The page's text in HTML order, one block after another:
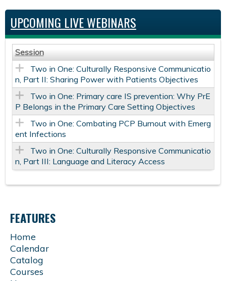
UPCOMING LIVE WEBINARS
Session
Two in One: Culturally Responsive Communicatio
n, Part II: Sharing Power with Patients Objectives
Two in One: Primary care IS prevention: Why PrE
P Belongs in the Primary Care Setting Objectives
Two in One: Combating PCP Burnout with Emerg
ent Infections
Two in One: Culturally Responsive Communicatio
n, Part III: Language and Literacy Access
FEATURES
Home
Calendar
Catalog
Courses